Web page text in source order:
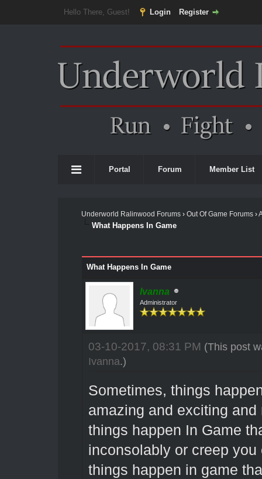
Hello There, Guest! Login Register
Portal Forum Member List
Underworld Ralinwood Forums› Out Of Game Forums›
What Happens In Game
What Happens In Game
Ivanna
Administrator
03-10-2017, 08:31 PM (This post
Ivanna.)
Sometimes, things
amazing and exciting
things happen In Game
inconsolably or creep
things happen in game